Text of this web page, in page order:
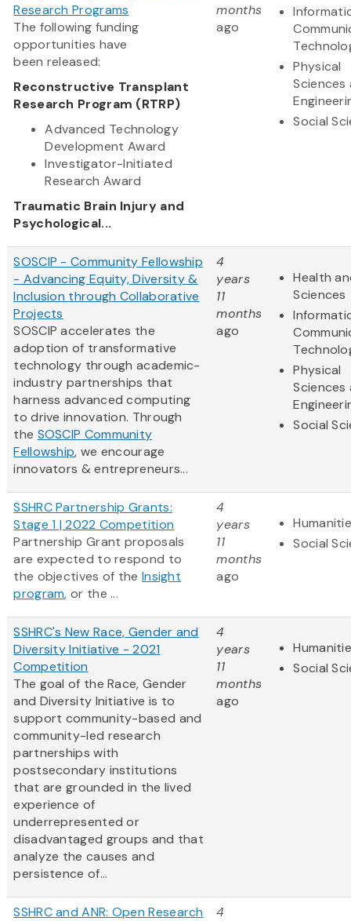
Research Programs
The following funding
opportunities have
been released:
Reconstructive Transplant
Research Program (RTRP)
Advanced Technology
Development Award
Investigator-Initiated
Research Award
Traumatic Brain Injury and
Psychological...
months
ago
Physical
Sciences
Social
SOSCIP - Community Fellowship
- Advancing Equity, Diversity &
Inclusion through Collaborative
Projects
SOSCIP accelerates the
adoption of transformative
technology through academic-
industry partnerships that
harness advanced computing
to drive innovation. Through
the SOSCIP Community
Fellowship, we encourage
innovators & entrepreneurs...
4
years
11
months
ago
Health
Sciences
Physical
Sciences
Social
SSHRC Partnership Grants:
Stage 1 | 2022 Competition
Partnership Grant proposals
are expected to respond to
the objectives of the Insight
program, or the ...
4
years
11
months
ago
Social
SSHRC's New Race, Gender and
Diversity Initiative - 2021
Competition
The goal of the Race, Gender
and Diversity Initiative is to
support community-based and
community-led research
partnerships with
postsecondary institutions
that are grounded in the lived
experience of
underrepresented or
disadvantaged groups and that
analyze the causes and
persistence of...
4
years
11
months
ago
Social
SSHRC and ANR: Open Research
4